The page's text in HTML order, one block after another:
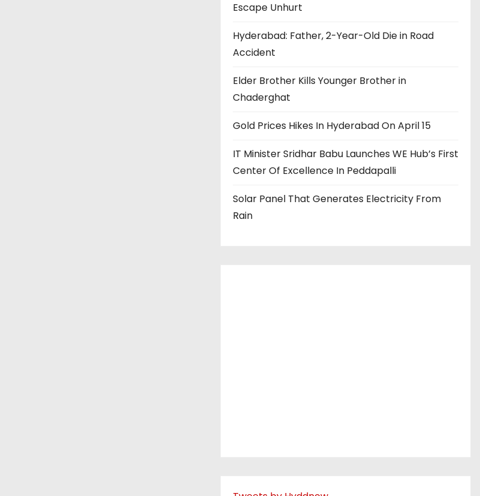
Escape Unhurt
Hyderabad: Father, 2-Year-Old Die in Road
Accident
Elder Brother Kills Younger Brother in
Chaderghat
Gold Prices Hikes In Hyderabad On April 15
IT Minister Sridhar Babu Launches WE Hub’s First
Center Of Excellence In Peddapalli
Solar Panel That Generates Electricity From
Rain